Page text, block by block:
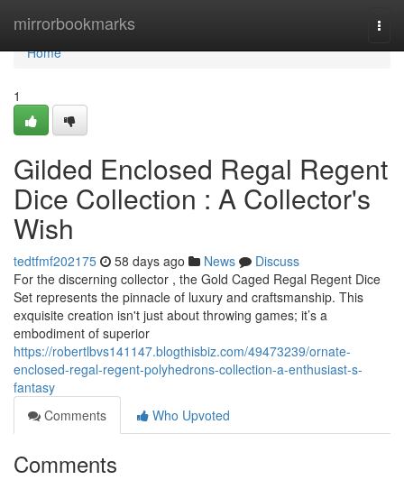
mirrorbookmarks
Home
Home
1
Gilded Enclosed Regal Regent
Dice Collection : A Collector's
Wish
tedtfmf202175 58 days ago News
Discuss
For the discerning collector , the Gold Caged Regal Regent Dice
Set represents the pinnacle of luxury and craftsmanship. This
exquisite creation isn't just about throwing games; it’s a
embodiment of superior
https://robertlbvs141147.blogthisbiz.com/49473239/ornate-
enclosed-regal-regent-polyhedrons-collection-a-enthusiast-s-
fantasy
Comments
Who Upvoted
Comments